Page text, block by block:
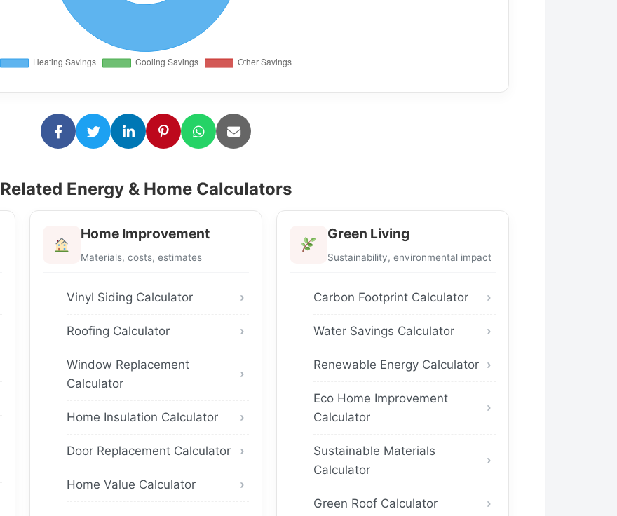
Related Energy & Home Calculators
Home Improvement
Materials, costs, estimates
Vinyl Siding Calculator
Roofing Calculator
Window Replacement
Calculator
Home Insulation Calculator
Door Replacement Calculator
Home Value Calculator
Green Living
Sustainability, environmental impact
Carbon Footprint Calculator
Water Savings Calculator
Renewable Energy Calculator
Eco Home Improvement
Calculator
Sustainable Materials
Calculator
Green Roof Calculator